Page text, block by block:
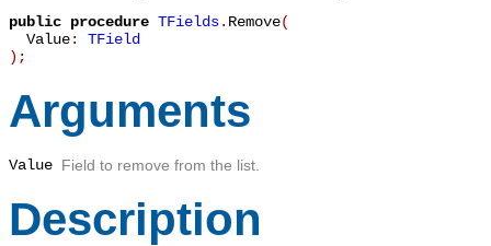
public procedure TFields. Remove(
Value: TField
) ;
Arguments
Value Field to remove from the list.
Description